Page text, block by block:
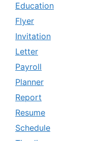
Education
Flyer
Invitation
Letter
Payroll
Planner
Report
Resume
Schedule